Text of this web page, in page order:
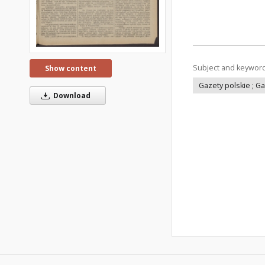
Show content
Download
Subject and
Gazety polskie ;